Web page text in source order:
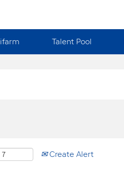
Talent Pool
Create Alert